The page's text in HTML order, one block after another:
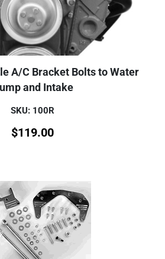
A/C Bracket Bolts to Water
and Intake
SKU: 100R
$119.00